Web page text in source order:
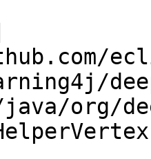
org/